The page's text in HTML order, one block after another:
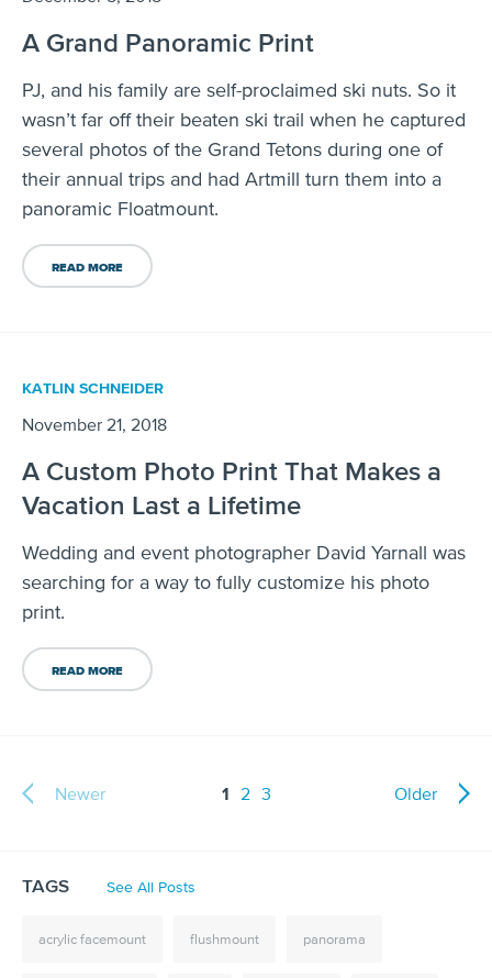
A Grand Panoramic Print
PJ, and his family are self-proclaimed ski nuts. So it
wasn’t far off their beaten ski trail when he captured
several photos of the Grand Tetons during one of
their annual trips and had Artmill turn them into a
panoramic Floatmount.
READ MORE
KATLIN SCHNEIDER
November 21, 2018
A Custom Photo Print That Makes a
Vacation Last a Lifetime
Wedding and event photographer David Yarnall was
searching for a way to fully customize his photo
print.
READ MORE
Newer 1 2 3 Older
TAGS See All Posts
acrylic facemount flushmount panorama